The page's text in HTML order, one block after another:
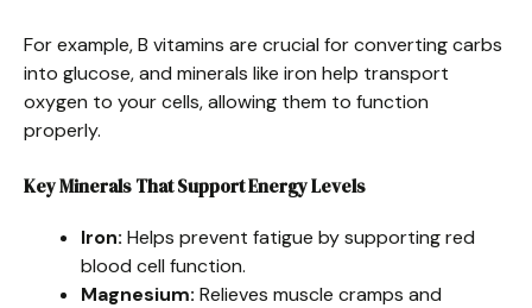
For example, B vitamins are crucial for converting carbs
into glucose, and minerals like iron help transport
oxygen to your cells, allowing them to function
properly.
Key Minerals That Support Energy Levels
Iron: Helps prevent fatigue by supporting red
blood cell function.
Magnesium: Relieves muscle cramps and